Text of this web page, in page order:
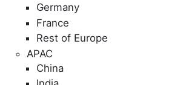
Germany
France
Rest of Europe
APAC
China